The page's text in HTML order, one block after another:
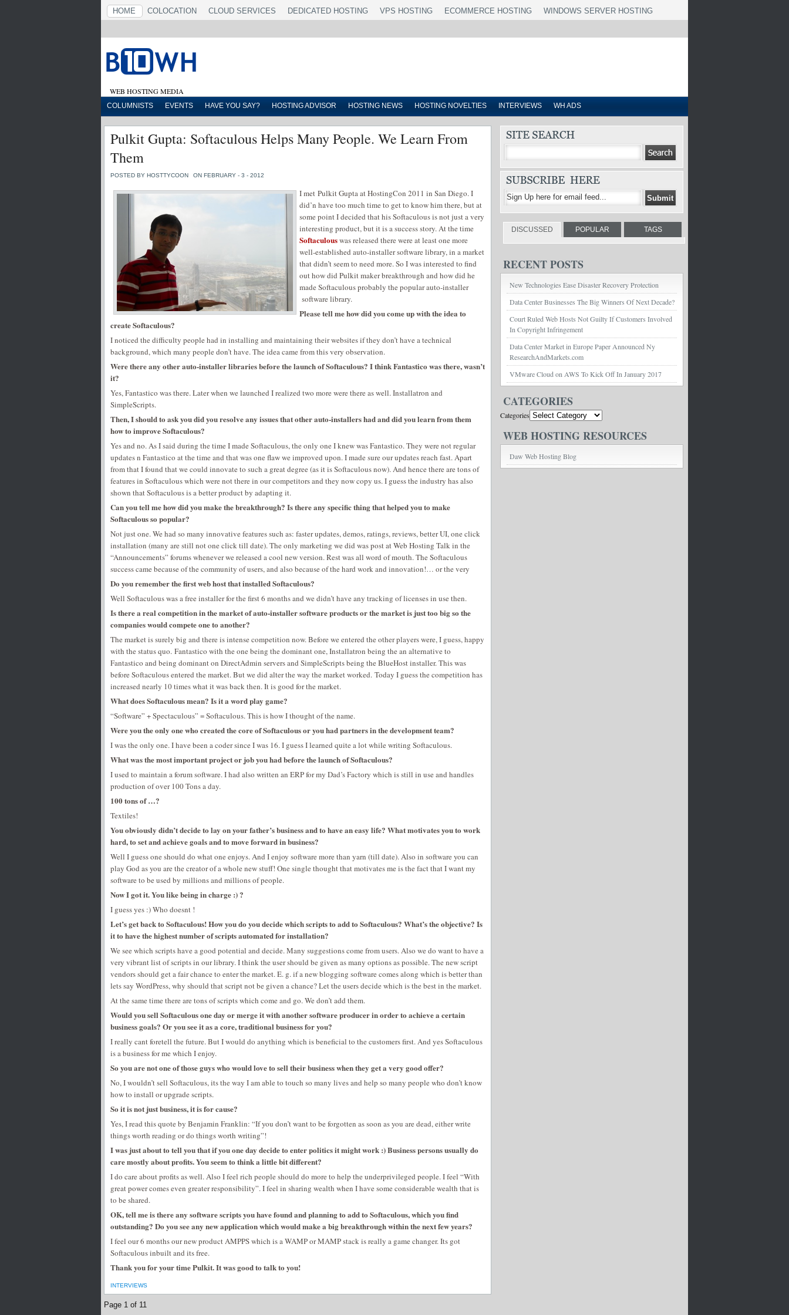
HOME COLOCATION CLOUD SERVICES DEDICATED HOSTING VPS HOSTING ECOMMERCE HOSTING WINDOWS SERVER HOSTING
WEB HOSTING MEDIA
COLUMNISTS EVENTS HAVE YOU SAY? HOSTING ADVISOR HOSTING NEWS HOSTING NOVELTIES INTERVIEWS WH ADS
Pulkit Gupta: Softaculous Helps Many People. We Learn From
Them
POSTED BY HOSTTYCOON ON FEBRUARY - 3 - 2012
I met Pulkit Gupta at HostingCon 2011 in San Diego. I
did’n have too much time to get to know him there, but at
some point I decided that his Softaculous is not just a very
interesting product, but it is a success story. At the time
Softaculouswas released there were at least one more
well-established auto-installer software library, in a market
that didn’t seem to need more. So I was interested to find
out how did Pulkit maker breakthrough and how did he
made Softaculous probably the popular auto-installer
software library.
Please tell me how did you come up with the idea to
create Softaculous?
I noticed the difficulty people had in installing and maintaining their websites if they don’t have a technical
background, which many people don’t have. The idea came from this very observation.
Were there any other auto-installer libraries before the launch of Softaculous? I think Fantastico was there, wasn’t
it?
Yes, Fantastico was there. Later when we launched I realized two more were there as well. Installatron and
SimpleScripts.
Then, I should to ask you did you resolve any issues that other auto-installers had and did you learn from them
how to improve Softaculous?
Yes and no. As I said during the time I made Softaculous, the only one I knew was Fantastico. They were not regular
updates n Fantastico at the time and that was one flaw we improved upon. I made sure our updates reach fast. Apart
from that I found that we could innovate to such a great degree (as it is Softaculous now). And hence there are tons of
features in Softaculous which were not there in our competitors and they now copy us. I guess the industry has also
shown that Softaculous is a better product by adapting it.
Can you tell me how did you make the breakthrough? Is there any specific thing that helped you to make
Softaculous so popular?
Not just one. We had so many innovative features such as: faster updates, demos, ratings, reviews, better UI, one click
installation (many are still not one click till date). The only marketing we did was post at Web Hosting Talk in the
“Announcements” forums whenever we released a cool new version. Rest was all word of mouth. The Softaculous
success came because of the community of users, and also because of the hard work and innovation!… or the very
Do you remember the first web host that installed Softaculous?
Well Softaculous was a free installer for the first 6 months and we didn’t have any tracking of licenses in use then.
Is there a real competition in the market of auto-installer software products or the market is just too big so the
companies would compete one to another?
The market is surely big and there is intense competition now. Before we entered the other players were, I guess, happy
with the status quo. Fantastico with the one being the dominant one, Installatron being the an alternative to
Fantastico and being dominant on DirectAdmin servers and SimpleScripts being the BlueHost installer. This was
before Softaculous entered the market. But we did alter the way the market worked. Today I guess the competition has
increased nearly 10 times what it was back then. It is good for the market.
What does Softaculous mean? Is it a word play game?
“Software” + Spectaculous” = Softaculous. This is how I thought of the name.
Were you the only one who created the core of Softaculous or you had partners in the development team?
I was the only one. I have been a coder since I was 16. I guess I learned quite a lot while writing Softaculous.
What was the most important project or job you had before the launch of Softaculous?
I used to maintain a forum software. I had also written an ERP for my Dad’s Factory which is still in use and handles
production of over 100 Tons a day.
100 tons of …?
Textiles!
You obviously didn’t decide to lay on your father’s business and to have an easy life? What motivates you to work
hard, to set and achieve goals and to move forward in business?
Well I guess one should do what one enjoys. And I enjoy software more than yarn (till date). Also in software you can
play God as you are the creator of a whole new stuff! One single thought that motivates me is the fact that I want my
software to be used by millions and millions of people.
Now I got it. You like being in charge :) ?
I guess yes :) Who doesnt !
Let’s get back to Softaculous! How you do you decide which scripts to add to Softaculous? What’s the objective? Is
it to have the highest number of scripts automated for installation?
We see which scripts have a good potential and decide. Many suggestions come from users. Also we do want to have a
very vibrant list of scripts in our library. I think the user should be given as many options as possible. The new script
vendors should get a fair chance to enter the market. E. g. if a new blogging software comes along which is better than
lets say WordPress, why should that script not be given a chance? Let the users decide which is the best in the market.
At the same time there are tons of scripts which come and go. We don’t add them.
Would you sell Softaculous one day or merge it with another software producer in order to achieve a certain
business goals? Or you see it as a core, traditional business for you?
I really cant foretell the future. But I would do anything which is beneficial to the customers first. And yes Softaculous
is a business for me which I enjoy.
So you are not one of those guys who would love to sell their business when they get a very good offer?
No, I wouldn’t sell Softaculous, its the way I am able to touch so many lives and help so many people who don’t know
how to install or upgrade scripts.
So it is not just business, it is for cause?
Yes, I read this quote by Benjamin Franklin: “If you don’t want to be forgotten as soon as you are dead, either write
things worth reading or do things worth writing”!
I was just about to tell you that if you one day decide to enter politics it might work :) Business persons usually do
care mostly about profits. You seem to think a little bit different?
I do care about profits as well. Also I feel rich people should do more to help the underprivileged people. I feel “With
great power comes even greater responsibility”. I feel in sharing wealth when I have some considerable wealth that is
to be shared.
OK, tell me is there any software scripts you have found and planning to add to Softaculous, which you find
outstanding? Do you see any new application which would make a big breakthrough within the next few years?
I feel our 6 months our new product AMPPS which is a WAMP or MAMP stack is really a game changer. Its got
Softaculous inbuilt and its free.
Thank you for your time Pulkit. It was good to talk to you!
INTERVIEWS
Page 1 of 11
DISCUSSED POPULAR TAGS
RECENT POSTS
New Technologies Ease Disaster Recovery Protection
Data Center Businesses The Big Winners Of Next Decade?
Court Ruled Web Hosts Not Guilty If Customers Involved
In Copyright Infringement
Data Center Market in Europe Paper Announced Ny
ResearchAndMarkets.com
VMware Cloud on AWS To Kick Off In January 2017
CATEGORIES
Categories
WEB HOSTING RESOURCES
Daw Web Hosting Blog